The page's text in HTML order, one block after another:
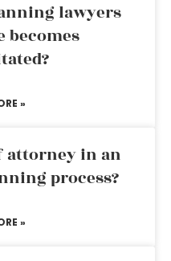
lawyers
becomes
»
attorney in an
process?
»